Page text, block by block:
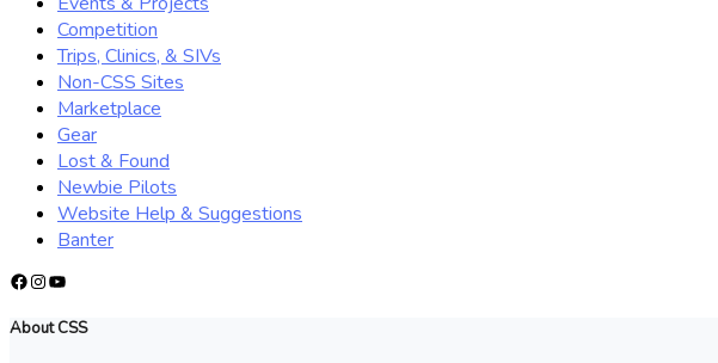
Competition
Trips, Clinics, & SIVs
Non-CSS Sites
Marketplace
Gear
Lost & Found
Newbie Pilots
Website Help & Suggestions
Banter
Facebook
Instagram
YouTube
About CSS